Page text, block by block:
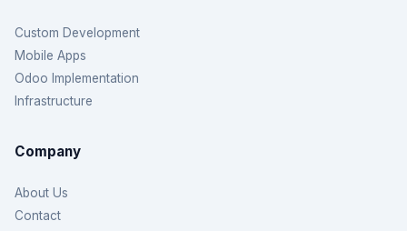
Custom Development
Mobile Apps
Odoo Implementation
Infrastructure
Company
About Us
Contact